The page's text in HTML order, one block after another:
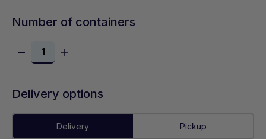
Number of containers
Delivery options
Delivery Pickup